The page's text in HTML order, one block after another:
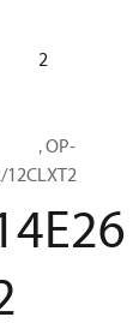
OP-
12CLXT2